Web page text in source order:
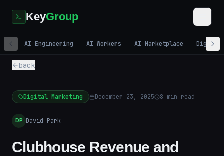
KeyGroup
AI Engineering AI Workers AI Marketplace Digital
back
Digital Marketing December 23, 2025 8 min read
DP David Park
Clubhouse Revenue and